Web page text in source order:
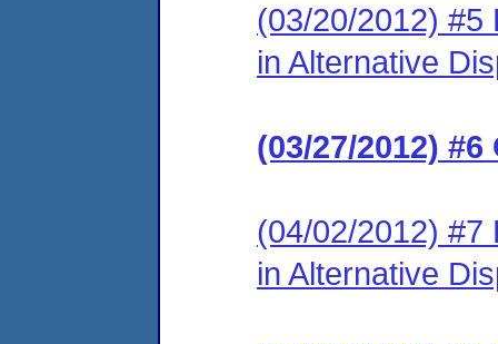
(03/20/2012) #5
in Alternative
(03/27/2012)
(04/02/2012) #7
in Alternative